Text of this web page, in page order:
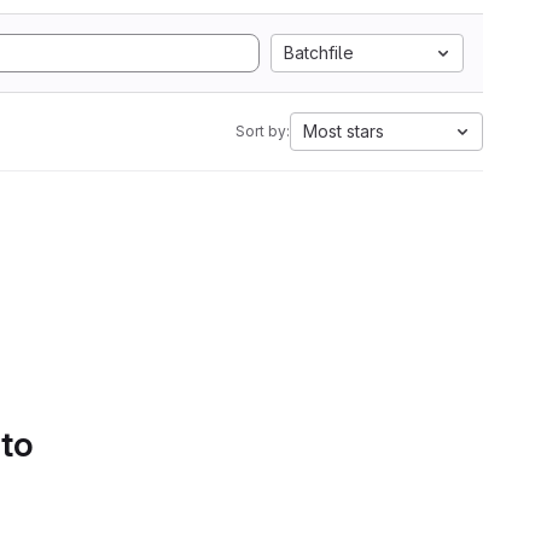
Batchfile
Sort by: Most stars